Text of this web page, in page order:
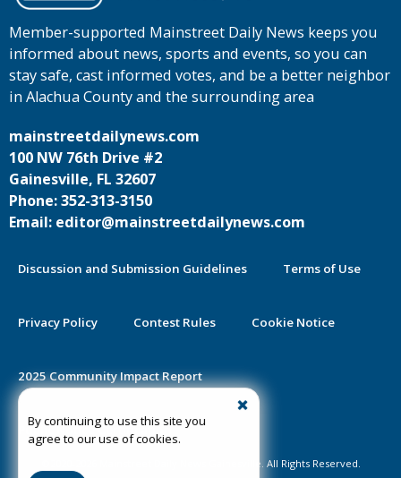
By continuing to use this site you
agree to our use of cookies.
Member-supported Mainstreet Daily News keeps you
informed about news, sports and events, so you can
stay safe, cast informed votes, and be a better neighbor
in Alachua County and the surrounding area
mainstreetdailynews.com
100 NW 76th Drive #2
Gainesville, FL 32607
Phone: 352-313-3150
Email: editor@mainstreetdailynews.com
Discussion and Submission Guidelines Terms of Use
Privacy Policy Contest Rules Cookie Notice
2025 Community Impact Report
Public Notice Certification
©2020-2026 Mainstreet Daily News Gainesville. All Rights Reserved.